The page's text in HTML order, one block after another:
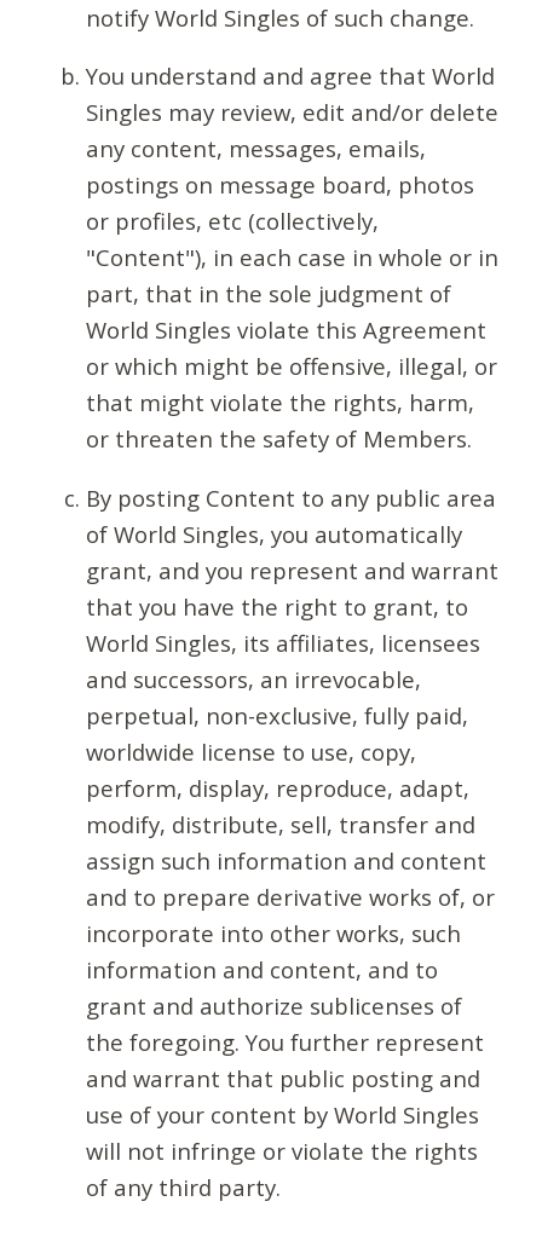
notify World Singles of such change.
You understand and agree that World
Singles may review, edit and/or delete
any content, messages, emails,
postings on message board, photos
or profiles, etc (collectively,
"Content"), in each case in whole or in
part, that in the sole judgment of
World Singles violate this Agreement
or which might be offensive, illegal, or
that might violate the rights, harm,
or threaten the safety of Members.
By posting Content to any public area
of World Singles, you automatically
grant, and you represent and warrant
that you have the right to grant, to
World Singles, its affiliates, licensees
and successors, an irrevocable,
perpetual, non-exclusive, fully paid,
worldwide license to use, copy,
perform, display, reproduce, adapt,
modify, distribute, sell, transfer and
assign such information and content
and to prepare derivative works of, or
incorporate into other works, such
information and content, and to
grant and authorize sublicenses of
the foregoing. You further represent
and warrant that public posting and
use of your content by World Singles
will not infringe or violate the rights
of any third party.